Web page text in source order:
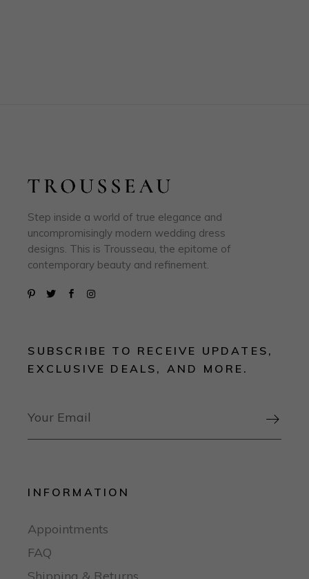
Step inside a world of true elegance and
uncompromisingly modern wedding dress
designs. This is Trousseau, the epitome of
contemporary beauty and refinement.
SUBSCRIBE TO RECEIVE UPDATES,
EXCLUSIVE DEALS, AND MORE.

INFORMATION
Appointments
FAQ